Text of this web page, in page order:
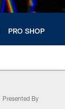
PRO SHOP
Presented By